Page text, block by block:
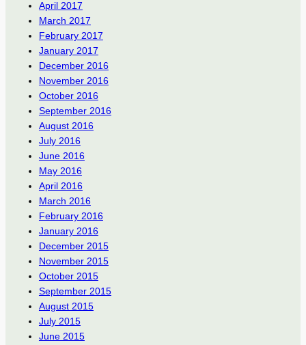
April 2017
March 2017
February 2017
January 2017
December 2016
November 2016
October 2016
September 2016
August 2016
July 2016
June 2016
May 2016
April 2016
March 2016
February 2016
January 2016
December 2015
November 2015
October 2015
September 2015
August 2015
July 2015
June 2015